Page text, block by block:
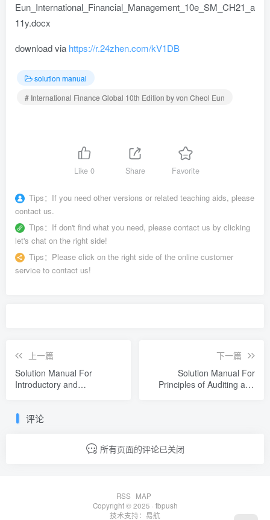
Eun_International_Financial_Management_10e_SM_CH21_a
11y.docx
download via https://r.24zhen.com/kV1DB
solution manual
# International Finance Global 10th Edition by von Cheol Eun
Like 0 Share Favorite
Tips： If you need other versions or related teaching aids, please
contact us.
Tips： If don't find what you need, please contact us by clicking
let's chat on the right side!
Tips： Please click on the right side of the online customer
service to contact us!
上一篇
Solution Manual For
Introductory and
Edition by Richard N.
下一篇
Solution Manual For
Principles of Auditing and
评论
所有页面的评论已关闭
RSS
MAP
Copyright © 2025 · tbpush
技术支持： 易航